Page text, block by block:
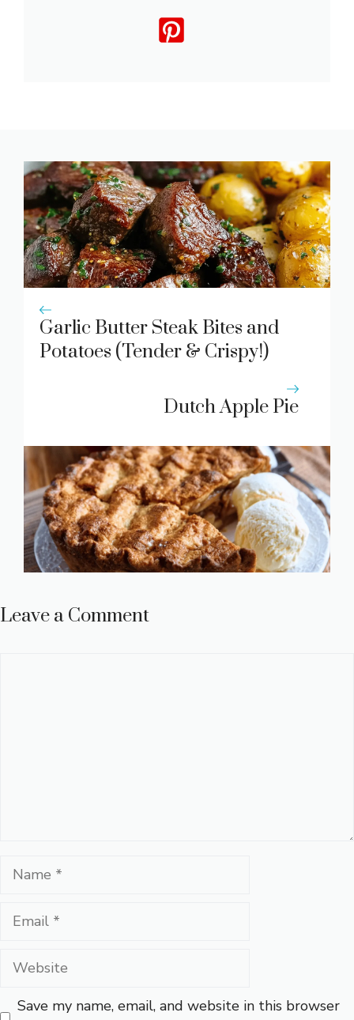
Garlic Butter Steak Bites and
Potatoes (Tender & Crispy!)
Dutch Apple Pie
Leave a Comment
Name
Email
Website
Save my name, email, and website in this browser